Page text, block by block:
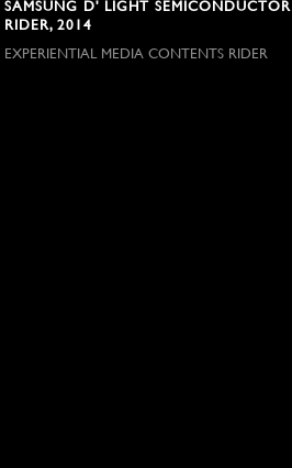
SAMSUNG D' LIGHT SEMICONDUCTOR
RIDER, 2014
EXPERIENTIAL MEDIA CONTENTS RIDER